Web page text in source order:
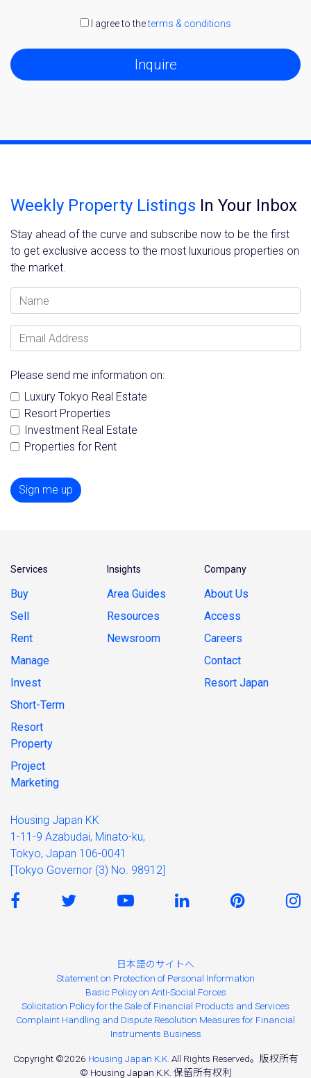
I agree to theterms & conditions
Inquire
Weekly Property Listings In Your Inbox
Stay ahead of the curve and subscribe now to be the first
to get exclusive access to the most luxurious properties on
the market.
Name
Email Address
Please send me information on:
Luxury Tokyo Real Estate
Resort Properties
Investment Real Estate
Properties for Rent
Sign me up
Services
Buy
Sell
Rent
Manage
Invest
Short-Term
Resort
Property
Project
Marketing
Insights
Area Guides
Resources
Newsroom
Company
About Us
Access
Careers
Contact
Resort Japan
Housing Japan KK
1-11-9 Azabudai, Minato-ku,
Tokyo, Japan 106-0041
[Tokyo Governor (3) No. 98912]
日本語のサイトへ
Statement on Protection of Personal Information
Basic Policy on Anti-Social Forces
Solicitation Policy for the Sale of Financial Products and Services
Complaint Handling and Dispute Resolution Measures for Financial
Instruments Business
Copyright ©2026 Housing Japan K.K. All Rights Reserved。版权所有
© Housing Japan K.K. 保留所有权利